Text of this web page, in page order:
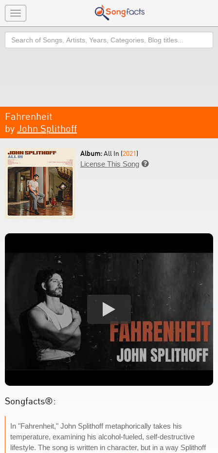
Toggle
navigation
Search
Fahrenheit
by John Splithoff
Album:All In (2021)
License This Song 
Songfacts®:
In "Fahrenheit," John Splithoff metaphorically takes his
temperature, examining his alcohol-fueled, self-destructive
lifestyle. The song is written in character, but in a way Splithoff